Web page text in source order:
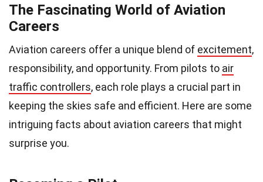
The Fascinating World of Aviation
Careers
Aviation careers offer a unique blend of excitement,
responsibility, and opportunity. From pilots to air
traffic controllers, each role plays a crucial part in
keeping the skies safe and efficient. Here are some
intriguing facts about aviation careers that might
surprise you.